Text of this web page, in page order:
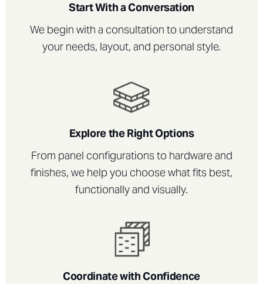
Start With a Conversation
We begin with a consultation to understand
your needs, layout, and personal style.
Explore the Right Options
From panel configurations to hardware and
finishes, we help you choose what fits best,
functionally and visually.
Coordinate with Confidence